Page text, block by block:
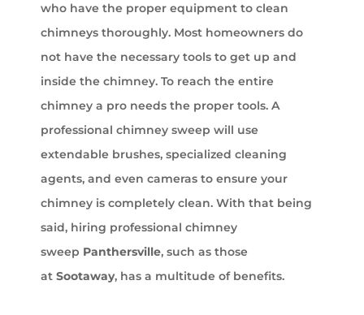
who have the proper equipment to clean
chimneys thoroughly. Most homeowners do
not have the necessary tools to get up and
inside the chimney. To reach the entire
chimney a pro needs the proper tools. A
professional chimney sweep will use
extendable brushes, specialized cleaning
agents, and even cameras to ensure your
chimney is completely clean. With that being
said, hiring professional chimney
sweep Panthersville, such as those
at Sootaway, has a multitude of benefits.